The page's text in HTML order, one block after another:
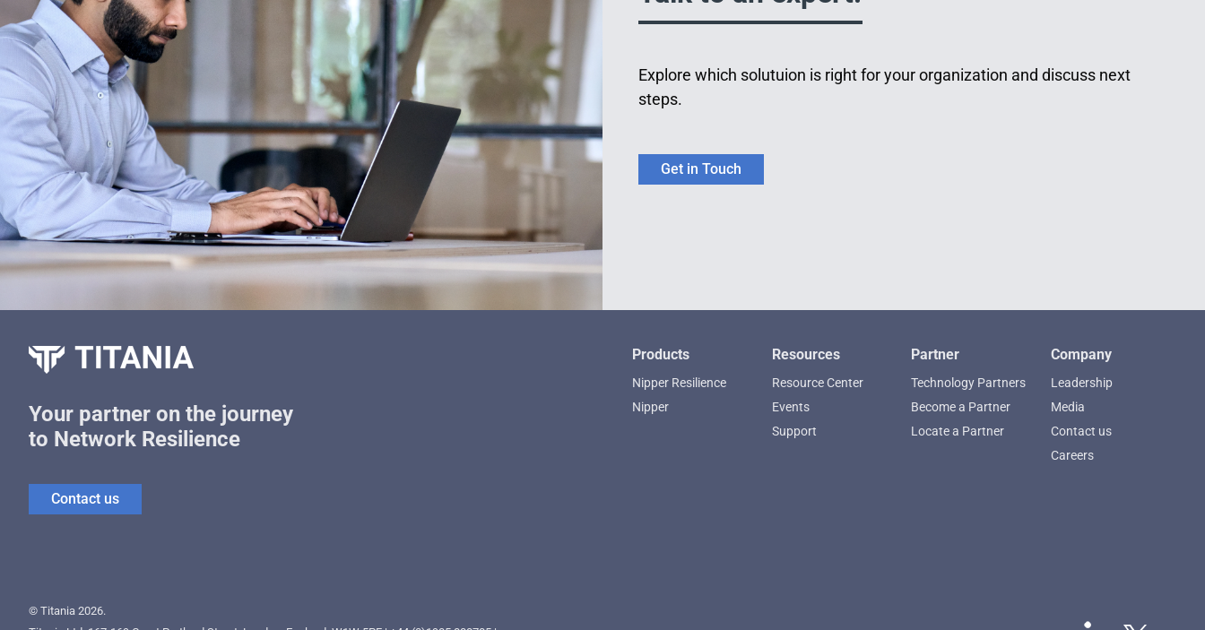
Explore which solutuion is right for your organization and discuss next
steps.
Get in Touch
Your partner on the journey
to Network Resilience
Contact us
Products
Nipper Resilience
Nipper
Resources
Resource Center
Events
Support
Partner
Technology Partners
Become a Partner
Locate a Partner
Company
Leadership
Media
Contact us
Careers
© Titania 2026.